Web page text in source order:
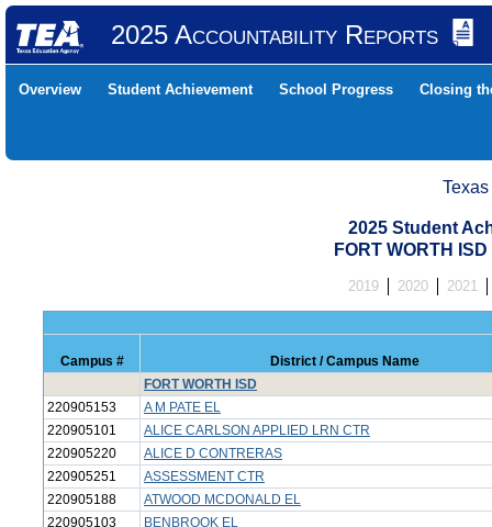
2025 Accountability Reports
Overview Student Achievement School Progress Closing
2025 Student
FORT WORTH
2019 2020 2021
Campus #
District / Campus Name
FORT WORTH ISD
220905153
A M PATE EL
220905101
ALICE CARLSON APPLIED LRN CTR
220905220
ALICE D CONTRERAS
220905251
ASSESSMENT CTR
220905188
ATWOOD MCDONALD EL
220905103
BENBROOK EL